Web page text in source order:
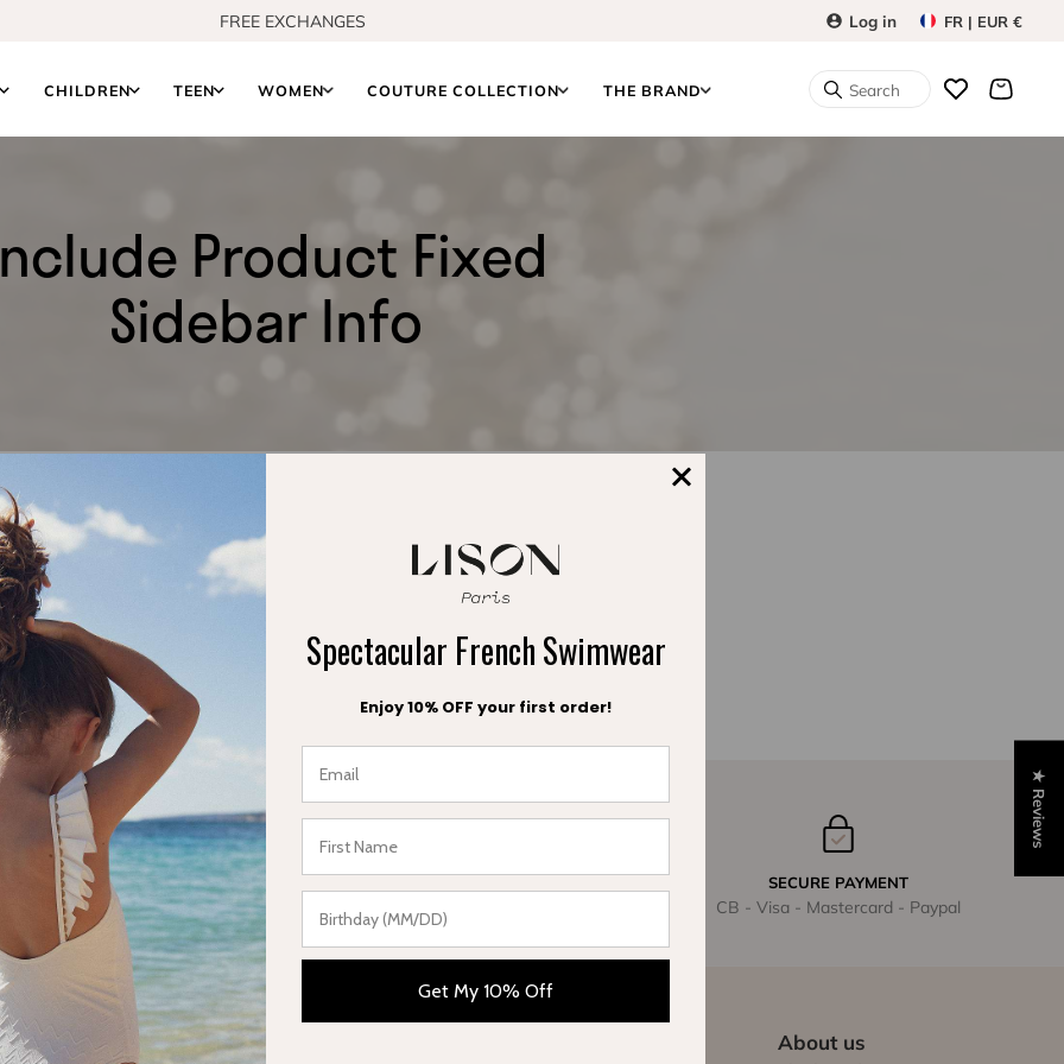
FREE EXCHANGES Log in FR | EUR €
Search
CHILDREN TEEN WOMEN COUTURE COLLECTION THE BRAND
Product Fixed
Sidebar Info
FREE EXCHANGE
within 30 days in France
SECURE PAYMENT
CB - Visa - Mastercard - Paypal
Categories About us
★ Reviews
Spectacular French Swimwear
Enjoy 10% OFF your first order!
Get My 10% Off